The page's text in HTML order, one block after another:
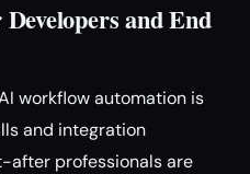
and End
workflow automation is
and integration
after professionals are